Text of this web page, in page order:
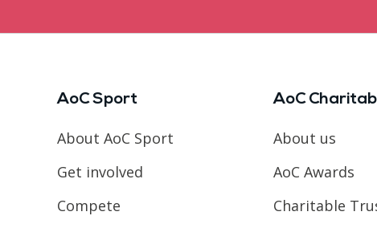
AoC Sport
About AoC Sport
Get involved
Compete
AoC
About us
AoC Awards
Charitable